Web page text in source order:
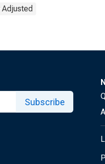
Adjusted
Subscribe